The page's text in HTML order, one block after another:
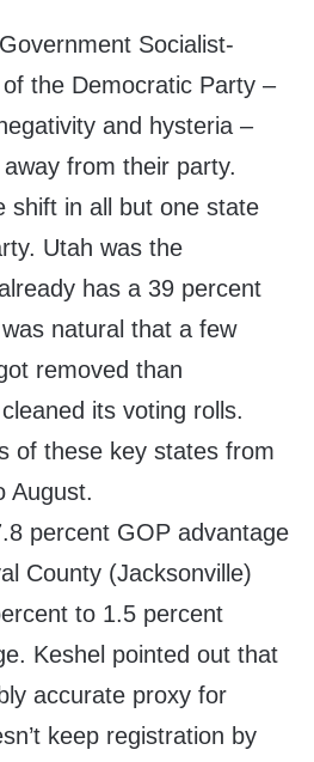
Socialist-
the Democratic Party –
and hysteria –
from their party.
shift in all but one state
Utah was the
has a 39 percent
natural that a few
removed than
its voting rolls.
of these key states from
August.
percent GOP advantage
County (Jacksonville)
to 1.5 percent
Keshel pointed out that
accurate proxy for
keep registration by